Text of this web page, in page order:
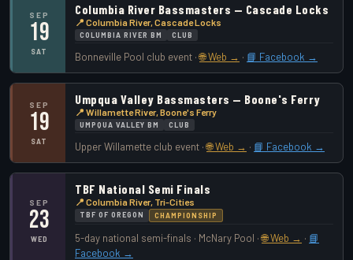
SEP
19
SAT
Columbia River Bassmasters — Cascade Locks
📍 Columbia River, Cascade Locks
COLUMBIA RIVER BM CLUB
Bonneville Pool club event ·🌐 Web → · 📘 Facebook →
SEP
19
SAT
Umpqua Valley Bassmasters — Boone's Ferry
📍 Willamette River, Boone's Ferry
UMPQUA VALLEY BM CLUB
Upper Willamette club event ·🌐 Web → · 📘 Facebook →
SEP
23
WED
TBF National Semi Finals
📍 Columbia River, Tri-Cities
TBF OF OREGON CHAMPIONSHIP
5-day national semi-finals · McNary Pool ·🌐 Web → · 📘
Facebook →